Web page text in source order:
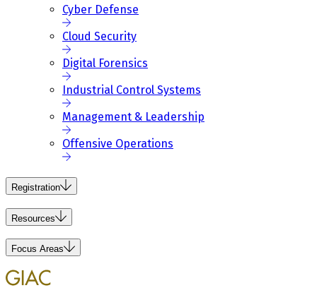
Cyber Defense
Cloud Security
Digital Forensics
Industrial Control Systems
Management & Leadership
Offensive Operations
Registration
Resources
Focus Areas